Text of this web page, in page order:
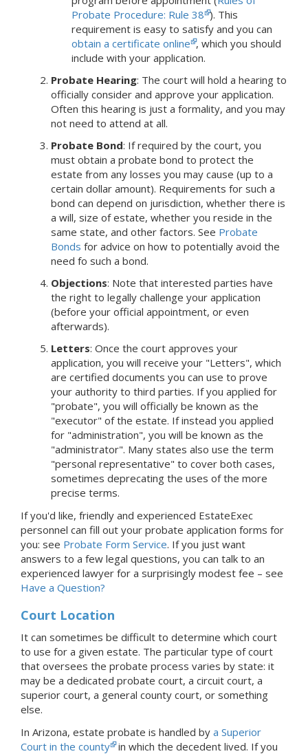
Probate Procedure: Rule 38 ). This
requirement is easy to satisfy and you can
obtain a certificate online , which you should
include with your application.
Probate Hearing: The court will hold a hearing to
officially consider and approve your application.
Often this hearing is just a formality, and you may
not need to attend at all.
Probate Bond: If required by the court, you
must obtain a probate bond to protect the
estate from any losses you may cause (up to a
certain dollar amount). Requirements for such a
bond can depend on jurisdiction, whether there is
a will, size of estate, whether you reside in the
same state, and other factors. See Probate
Bonds for advice on how to potentially avoid the
need fo such a bond.
Objections: Note that interested parties have
the right to legally challenge your application
(before your official appointment, or even
afterwards).
Letters: Once the court approves your
application, you will receive your "Letters", which
are certified documents you can use to prove
your authority to third parties. If you applied for
"probate", you will officially be known as the
"executor" of the estate. If instead you applied
for "administration", you will be known as the
"administrator". Many states also use the term
"personal representative" to cover both cases,
sometimes deprecating the uses of the more
precise terms.
If you'd like, friendly and experienced EstateExec
personnel can fill out your probate application forms for
you: see Probate Form Service. If you just want
answers to a few legal questions, you can talk to an
experienced lawyer for a surprisingly modest fee – see
Have a Question?
Court Location
It can sometimes be difficult to determine which court
to use for a given estate. The particular type of court
that oversees the probate process varies by state: it
may be a dedicated probate court, a circuit court, a
superior court, a general county court, or something
else.
In Arizona, estate probate is handled by a Superior
Court in the county in which the decedent lived. If you